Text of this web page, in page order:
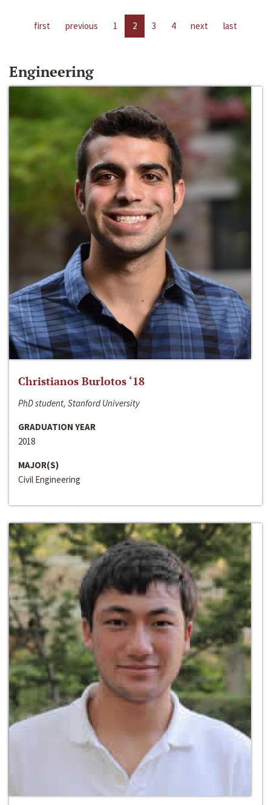
first previous 1 2 3 4 next last
Engineering
Christianos Burlotos ‘18
PhD student, Stanford University
GRADUATION YEAR
2018
MAJOR(S)
Civil Engineering